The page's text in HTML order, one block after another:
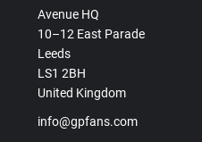
Avenue HQ
10–12 East Parade
Leeds
LS1 2BH
United Kingdom
info@gpfans.com